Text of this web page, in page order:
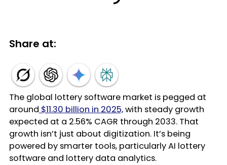
Share at:
The global lottery software market is pegged at
around $11.30 billion in 2025,with steady growth
expected at a 2.56% CAGR through 2033. That
growth isn’t just about digitization. It’s being
powered by smarter tools, particularly AI lottery
software and lottery data analytics.